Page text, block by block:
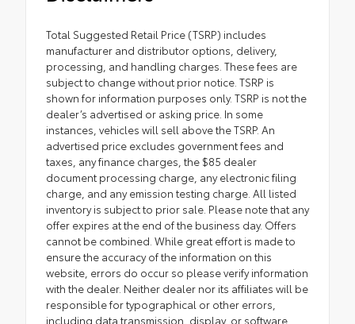
Total Suggested Retail Price (TSRP) includes
manufacturer and distributor options, delivery,
processing, and handling charges. These fees are
subject to change without prior notice. TSRP is
shown for information purposes only. TSRP is not the
dealer’s advertised or asking price. In some
instances, vehicles will sell above the TSRP. An
advertised price excludes government fees and
taxes, any finance charges, the $85 dealer
document processing charge, any electronic filing
charge, and any emission testing charge. All listed
inventory is subject to prior sale. Please note that any
offer expires at the end of the business day. Offers
cannot be combined. While great effort is made to
ensure the accuracy of the information on this
website, errors do occur so please verify information
with the dealer. Neither dealer nor its affiliates will be
responsible for typographical or other errors,
including data transmission, display, or software